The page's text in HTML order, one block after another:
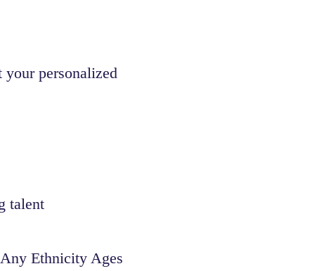
personalized
talent
Ethnicity Ages